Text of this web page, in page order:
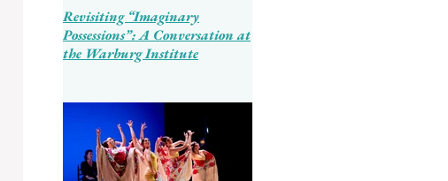
Revisiting “Imaginary
Possessions”: A Conversation at
the Warburg Institute